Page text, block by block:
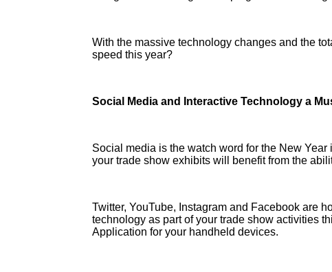
With the massive technology changes and the
speed this year?
Social Media and Interactive Technology a
Social media is the watch word for the New
your trade show exhibits will benefit from the
Twitter, YouTube, Instagram and Facebook are
technology as part of your trade show activities
Application for your handheld devices.